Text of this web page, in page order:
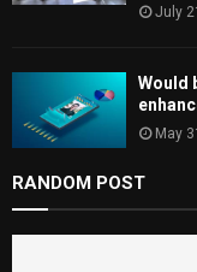
July
Would
May
RANDOM POST